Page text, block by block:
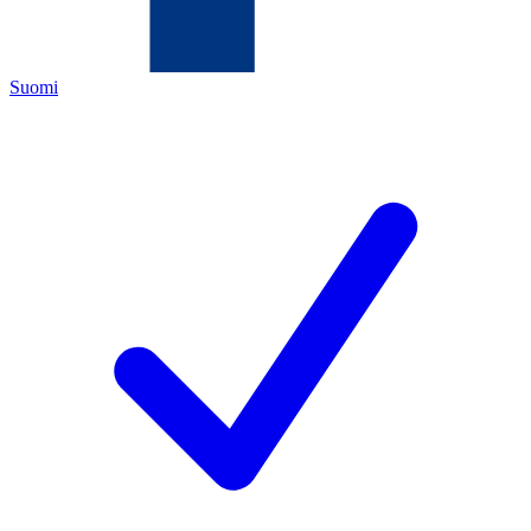
Suomi